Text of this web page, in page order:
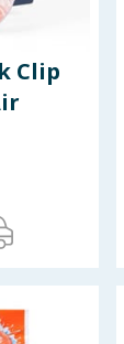
Clip